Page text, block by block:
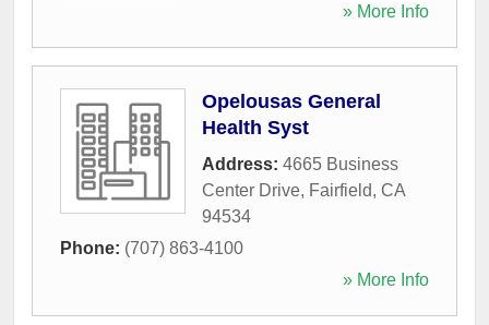
» More Info
Opelousas General
Health Syst
Address: 4665 Business
Center Drive, Fairfield, CA
94534
Phone: (707) 863-4100
» More Info